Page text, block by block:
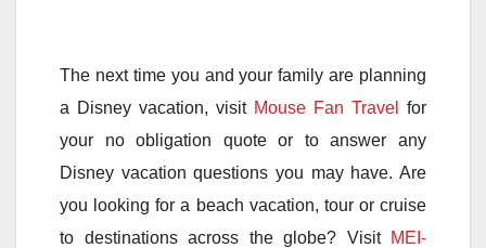
The next time you and your family are planning
a Disney vacation, visit Mouse Fan Travel
for
your no obligation quote or to answer any
Disney vacation questions you may have. Are
you looking for a beach vacation, tour or cruise
to destinations across the globe? Visit MEI-